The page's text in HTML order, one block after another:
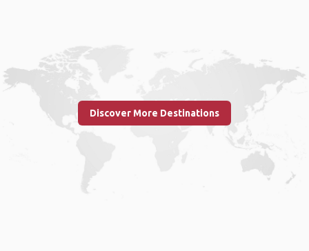
Discover More Destinations